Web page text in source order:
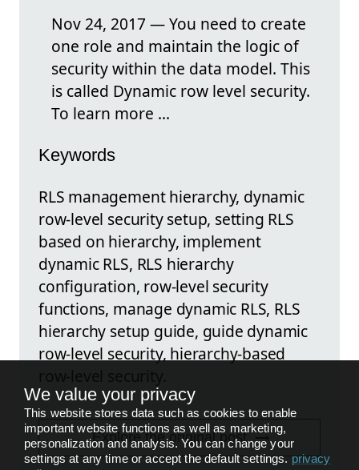
Nov 24, 2017 — You need to create
one role and maintain the logic of
security within the data model. This
is called Dynamic row level security.
To learn more ...
Keywords
RLS management hierarchy, dynamic
row-level security setup, setting RLS
based on hierarchy, implement
dynamic RLS, RLS hierarchy
configuration, row-level security
functions, manage dynamic RLS, RLS
hierarchy setup guide, guide dynamic
row-level security, hierarchy-based
Explore the original post
We value your privacy
This website stores data such as cookies to enable
important website functions as well as marketing,
personalization and analysis. You can change your
settings at any time or accept the default settings. privacy